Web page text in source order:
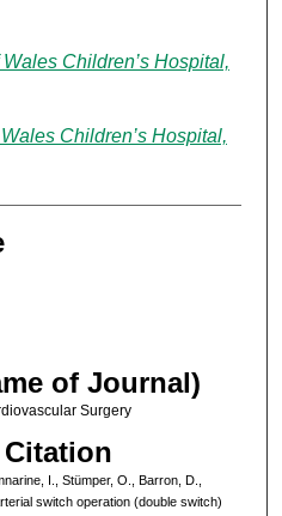
Children’s Hospital,
Children’s Hospital,
of Journal)
Surgery
Citation
I., Stümper, O., Barron, D.,
switch operation (double switch)